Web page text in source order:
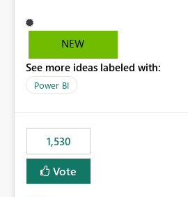
NEW
See more ideas labeled with:
Power BI
1,530
Vote